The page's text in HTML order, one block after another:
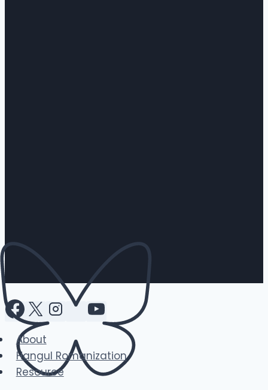
About
Hangul Romanization
Resource